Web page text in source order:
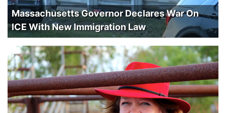
Massachusetts Governor Declares War On
ICE With New Immigration Law